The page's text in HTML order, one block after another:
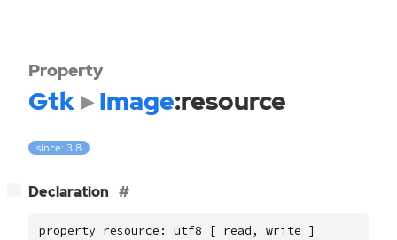
Property
Gtk Image:resource
since: 3.8
− Declaration
property resource: utf8 [ read, write ]